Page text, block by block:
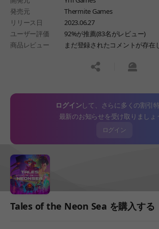
発売元
Thermite Games
リリース日
2023.06.27
ユーザー評価
92%が推薦(83名がレビュー)
商品レビュー
まだ登録されたコメントが存在
공유하기신고
ログインして、さらに多くの割引
最新のお知らせを受け取りましょ
ログイン
Tales of the Neon Sea を購入する